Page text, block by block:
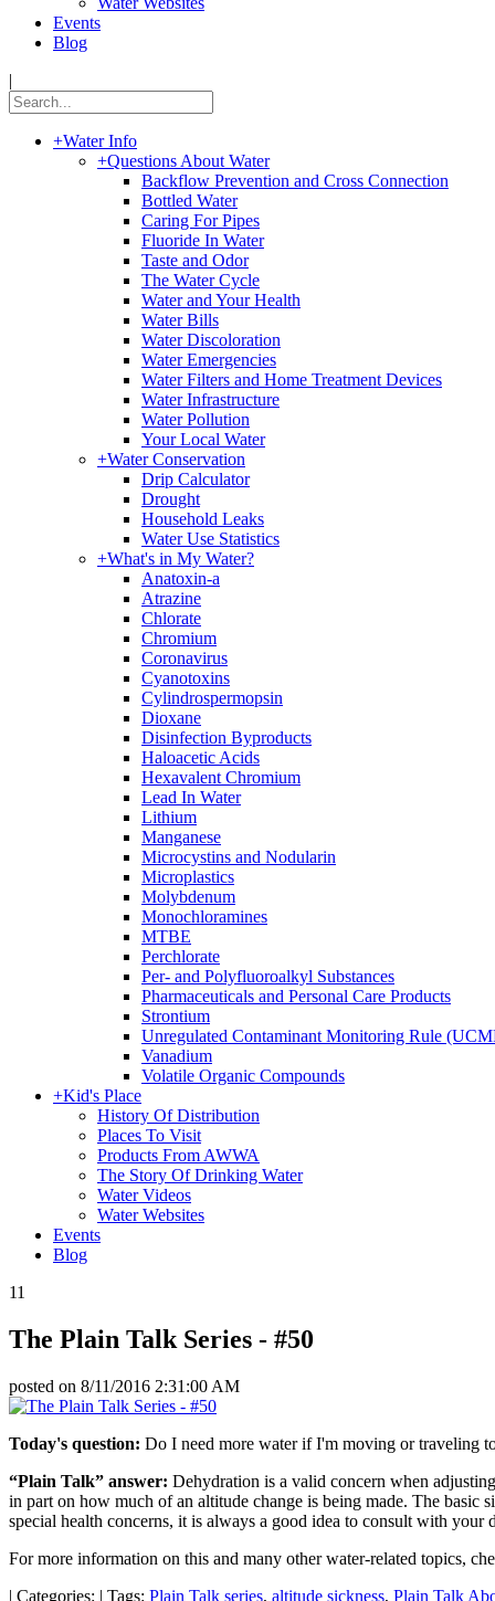
Events
Blog
|
+Water Info
+Questions About Water
Backflow Prevention and Cross Connection
Bottled Water
Caring For Pipes
Fluoride In Water
Taste and Odor
The Water Cycle
Water and Your Health
Water Bills
Water Discoloration
Water Emergencies
Water Filters and Home Treatment Devices
Water Infrastructure
Water Pollution
Your Local Water
+Water Conservation
Drip Calculator
Drought
Household Leaks
Water Use Statistics
+What's in My Water?
Anatoxin-a
Atrazine
Chlorate
Chromium
Coronavirus
Cyanotoxins
Cylindrospermopsin
Dioxane
Disinfection Byproducts
Haloacetic Acids
Hexavalent Chromium
Lead In Water
Lithium
Manganese
Microcystins and Nodularin
Microplastics
Molybdenum
Monochloramines
MTBE
Perchlorate
Per- and Polyfluoroalkyl Substances
Pharmaceuticals and Personal Care Products
Strontium
Unregulated Contaminant Monitoring Rule
Vanadium
Volatile Organic Compounds
+Kid's Place
History Of Distribution
Places To Visit
Products From AWWA
The Story Of Drinking Water
Water Videos
Water Websites
Events
Blog
11
The Plain Talk Series - #50
posted on 8/11/2016 2:31:00 AM
Today's question: Do I need more water if I'm moving or traveling
“Plain Talk” answer: Dehydration is a valid concern when
in part on how much of an altitude change is being made. The
special health concerns, it is always a good idea to consult with your
For more information on this and many other water-related topics,
| Categories: | Tags: Plain Talk series, altitude sickness, Plain Talk